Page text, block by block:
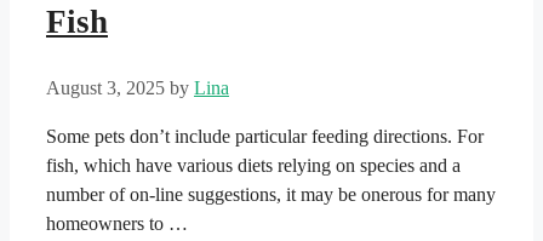
Fish
August 3, 2025 by Lina
Some pets don’t include particular feeding directions. For
fish, which have various diets relying on species and a
number of on-line suggestions, it may be onerous for many
homeowners to …